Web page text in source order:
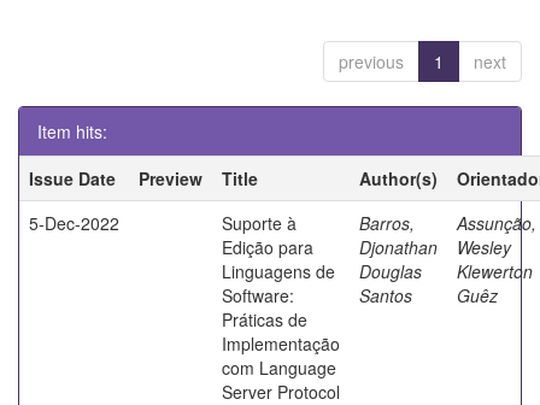
previous 1 next
Item hits:
Issue Date
Preview Title Author(s)
5-Dec-2022
Suporte à
Edição para
Linguagens de
Software:
Práticas de
Implementação
com Language
Server Protocol
Barros,
Djonathan
Douglas
Santos
Assunção,
Wesley
Klewerton
Guêz